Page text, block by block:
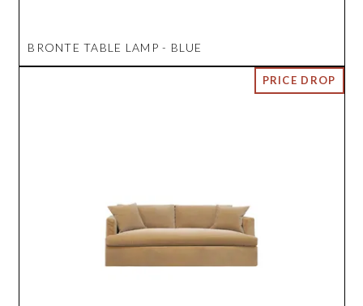
BRONTE TABLE LAMP - BLUE